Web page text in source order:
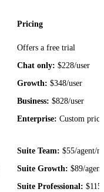
Pricing
Offers a free trial
Chat only: $228/user
Growth: $348/user
Business: $828/user
Enterprise: Custom
Suite Team: $55/agent/
Suite Growth: $89/
Suite Professional: